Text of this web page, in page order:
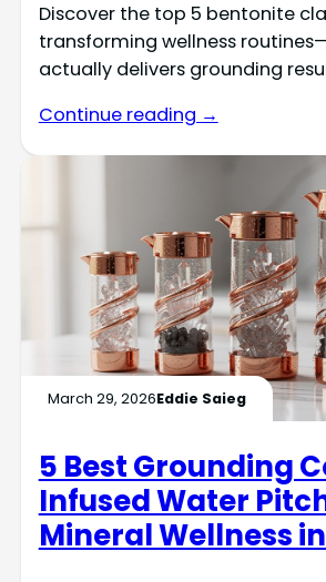
Discover the top 5 bentonite
transforming wellness
actually delivers grounding
Continue reading →
March 29, 2026Eddie Saieg
5 Best Grounding
Infused Water
Mineral Wellness